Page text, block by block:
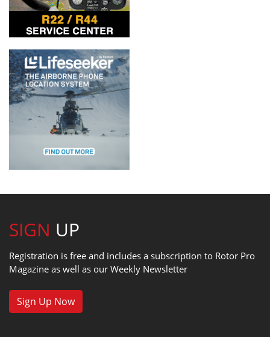
SIGN UP
Registration is free and includes a subscription to Rotor Pro
Magazine as well as our Weekly Newsletter
Sign Up Now